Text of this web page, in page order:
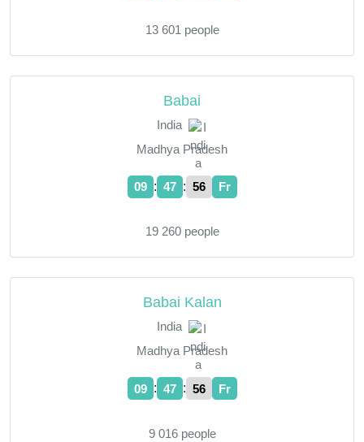
13 601 people
Babai
India
Madhya Pradesh
09 : 47 : 57 Fr
19 260 people
Babai Kalan
India
Madhya Pradesh
09 : 47 : 57 Fr
9 016 people